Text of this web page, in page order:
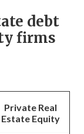
debt
firms
Private Real
Estate Equity